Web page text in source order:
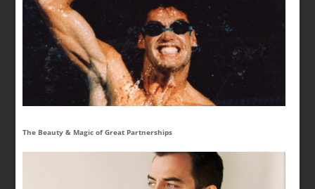
The Beauty & Magic of Great Partnerships